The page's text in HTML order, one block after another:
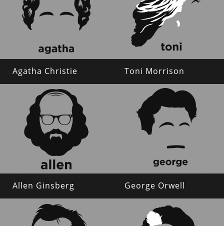
Agatha Christie Toni Morrison
Allen Ginsberg George Orwell